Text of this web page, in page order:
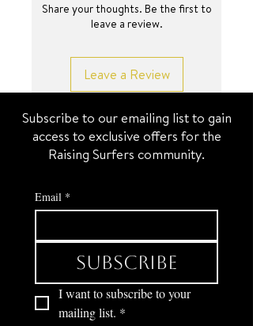
Share your thoughts. Be the first to
leave a review.
Leave a Review
Subscribe to our emailing list to gain
access to exclusive offers for the
Raising Surfers community.
Email *
Subscribe
I want to subscribe to your
mailing list. *